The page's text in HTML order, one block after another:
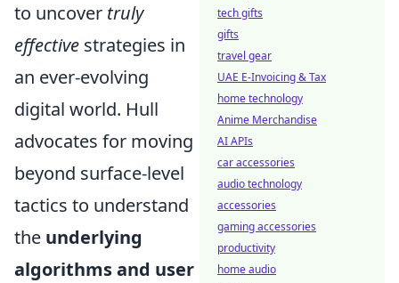
to uncover truly
effective strategies in
an ever-evolving
digital world. Hull
advocates for moving
beyond surface-level
tactics to understand
the underlying
algorithms and user
tech gifts
gifts
travel gear
UAE E-Invoicing & Tax
home technology
Anime Merchandise
AI APIs
car accessories
audio technology
accessories
gaming accessories
productivity
home audio